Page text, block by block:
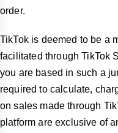
order.
TikTok is deemed to be a
facilitated through TikTok
you are based in such a
required to calculate,
on sales made through
platform are exclusive of